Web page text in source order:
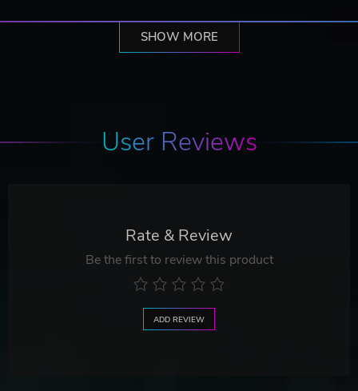
SHOW MORE
User Reviews
Rate & Review
Be the first to review this product
ADD REVIEW